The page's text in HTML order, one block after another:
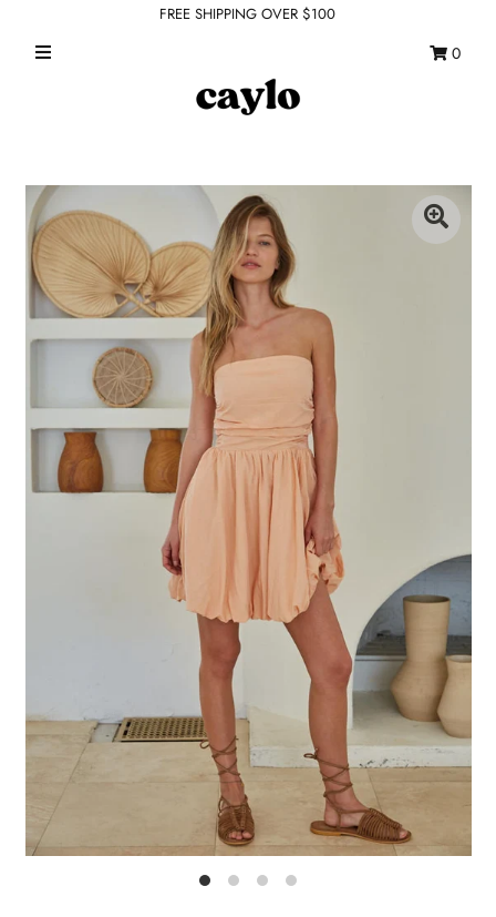
TOPS
DRESSES
ROMPERS + JUMPSUITS
OUTERWEAR
SEAMLESS BASICS
ACCESSORIES
FINAL SALE
Sign up for our rewards program +
subscribe to our SMS texts to get exclusive
offers & promos when you text 81493 and
say CAYLOSAVE10 to redeem a 10% off
code for checkout.
FREE SHIPPING OVER $100
0